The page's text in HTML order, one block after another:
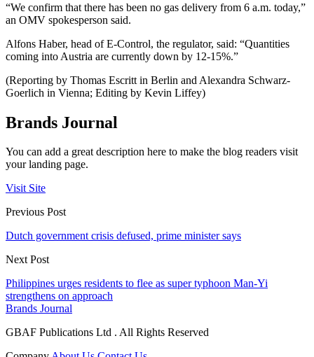
“We confirm that there has been no gas delivery from 6 a.m. today,”
an OMV spokesperson said.
Alfons Haber, head of E-Control, the regulator, said: “Quantities
coming into Austria are currently down by 12-15%.”
(Reporting by Thomas Escritt in Berlin and Alexandra Schwarz-
Goerlich in Vienna; Editing by Kevin Liffey)
Brands Journal
You can add a great description here to make the blog readers visit
your landing page.
Visit Site
Previous Post
Dutch government crisis defused, prime minister says
Next Post
Philippines urges residents to flee as super typhoon Man-Yi
strengthens on approach
Brands Journal
GBAF Publications Ltd . All Rights Reserved